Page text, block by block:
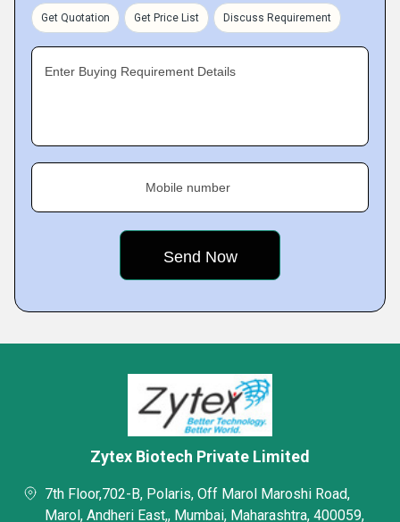
Get Quotation Get Price List Discuss Requirement
Enter Buying Requirement Details
Mobile number
Zytex Biotech Private Limited
7th Floor,702-B, Polaris, Off Marol Maroshi Road,
Marol, Andheri East,, Mumbai, Maharashtra, 400059,